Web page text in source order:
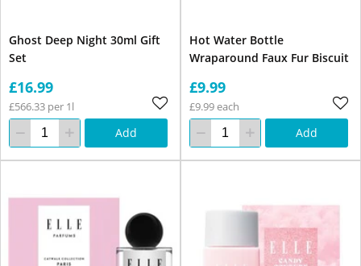
Ghost Deep Night 30ml Gift
Set
£16.99
£566.33 per 1l
Add
Hot Water Bottle
Wraparound Faux Fur Biscuit
£9.99
£9.99 each
Add